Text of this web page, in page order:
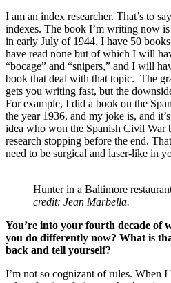
I am an index researcher. That’s to
indexes. The book I’m writing now
in early July of 1944. I have 50
have read none but of which I will
“bocage” and “snipers,” and I will
book that deal with that topic. The
gets you writing fast, but the
For example, I did a book on the
the year 1936, and my joke is, and
idea who won the Spanish Civil War
research stopping before the end.
need to be surgical and laser-like in
Hunter in a Baltimore
credit: Jean Marbella.
You’re into your fourth decade of
you do differently now? What is
back and tell yourself?
I’m not so cognizant of rules. When